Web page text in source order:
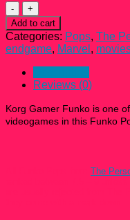
Korg
Gamer
Funko
Pop!
#577
quantity
Add to cart
Categories: Pops, The
endgame, Marvel ,
Reviews (0)
Korg Gamer Funko is one
videogames in this Funko
The